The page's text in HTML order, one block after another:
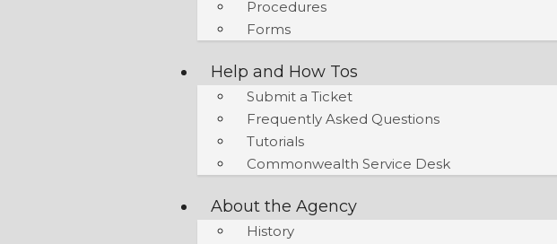
Procedures
Forms
Help and How Tos
Submit a Ticket
Frequently Asked Questions
Tutorials
Commonwealth Service Desk
About the Agency
History